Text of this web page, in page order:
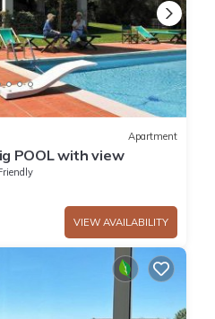
Apartment
POOL with view
VIEW AVAILABILITY